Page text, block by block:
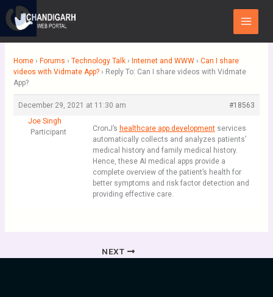
content
Main
Menu
Home › Forums › Technology Talk › Internet and WWW › Can I share
videos with Vidmate App? › Reply To: Can I share videos with Vidmate
App?
December 29, 2021 at 11:30 am
#18563
Joe Singh
Participant
CronJ’s healthcare app developmentservices
automatically collects and analyzes patients’
medical history and family medical history.
Hence, these AI medical apps provide a
complete overview of the patient’s health for
better symptoms and risk factor detection and
providing effective care.
NEXT